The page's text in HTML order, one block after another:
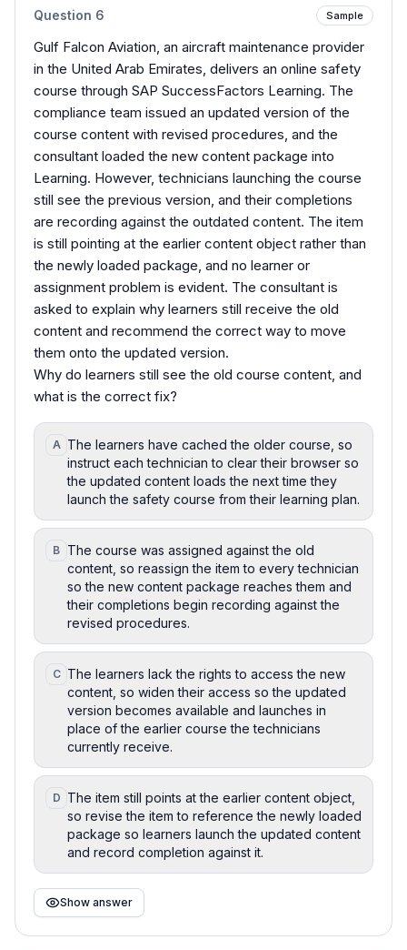
Question 6 Sample
Gulf Falcon Aviation, an aircraft maintenance provider
in the United Arab Emirates, delivers an online safety
course through SAP SuccessFactors Learning. The
compliance team issued an updated version of the
course content with revised procedures, and the
consultant loaded the new content package into
Learning. However, technicians launching the course
still see the previous version, and their completions
are recording against the outdated content. The item
is still pointing at the earlier content object rather than
the newly loaded package, and no learner or
assignment problem is evident. The consultant is
asked to explain why learners still receive the old
content and recommend the correct way to move
them onto the updated version.
Why do learners still see the old course content, and
what is the correct fix?
A The learners have cached the older course, so
instruct each technician to clear their browser so
the updated content loads the next time they
launch the safety course from their learning plan.
B The course was assigned against the old
content, so reassign the item to every technician
so the new content package reaches them and
their completions begin recording against the
revised procedures.
C The learners lack the rights to access the new
content, so widen their access so the updated
version becomes available and launches in
place of the earlier course the technicians
currently receive.
D The item still points at the earlier content object,
so revise the item to reference the newly loaded
package so learners launch the updated content
and record completion against it.
Show answer